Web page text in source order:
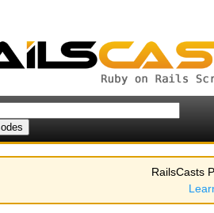
RailsCasts